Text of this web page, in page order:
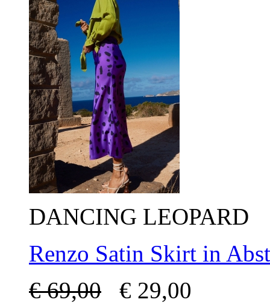
DANCING LEOPARD
Renzo Satin Skirt in
€69,00 € 29,00